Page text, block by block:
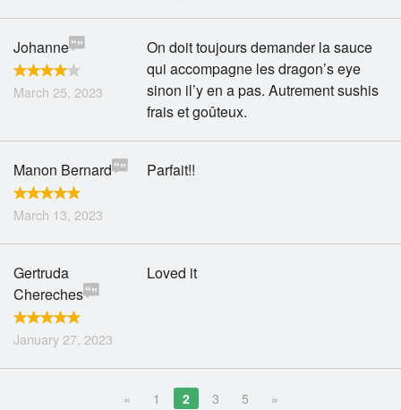
Johanne
March 25, 2023
On doit toujours demander la sauce
qui accompagne les dragon’s eye
sinon il’y en a pas. Autrement sushis
frais et goûteux.
Manon Bernard
March 13, 2023
Parfait!!
Gertruda
Chereches
January 27, 2023
Loved it
« 1 2 3 5 »